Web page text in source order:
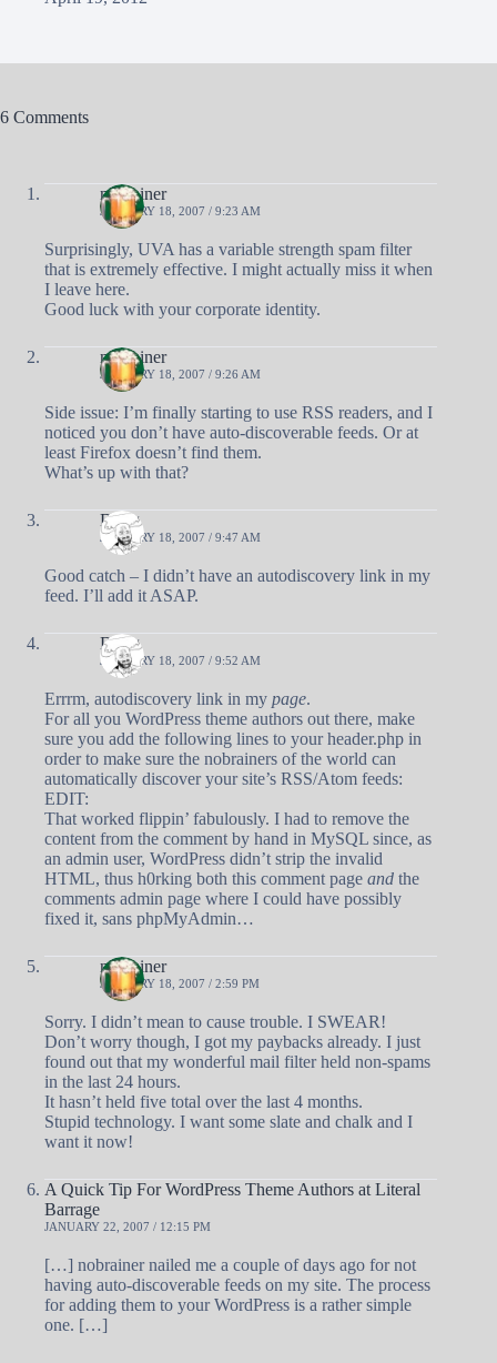
6 Comments
nobrainer
JANUARY 18, 2007 / 9:23 AM
Surprisingly, UVA has a variable strength spam filter
that is extremely effective. I might actually miss it when
I leave here.
Good luck with your corporate identity.
nobrainer
JANUARY 18, 2007 / 9:26 AM
Side issue: I’m finally starting to use RSS readers, and I
noticed you don’t have auto-discoverable feeds. Or at
least Firefox doesn’t find them.
What’s up with that?
Doug
JANUARY 18, 2007 / 9:47 AM
Good catch – I didn’t have an autodiscovery link in my
feed. I’ll add it ASAP.
Doug
JANUARY 18, 2007 / 9:52 AM
Errrm, autodiscovery link in my page.
For all you WordPress theme authors out there, make
sure you add the following lines to your header.php in
order to make sure the nobrainers of the world can
automatically discover your site’s RSS/Atom feeds:
EDIT:
That worked flippin’ fabulously. I had to remove the
content from the comment by hand in MySQL since, as
an admin user, WordPress didn’t strip the invalid
HTML, thus h0rking both this comment page and the
comments admin page where I could have possibly
fixed it, sans phpMyAdmin…
nobrainer
JANUARY 18, 2007 / 2:59 PM
Sorry. I didn’t mean to cause trouble. I SWEAR!
Don’t worry though, I got my paybacks already. I just
found out that my wonderful mail filter held non-spams
in the last 24 hours.
It hasn’t held five total over the last 4 months.
Stupid technology. I want some slate and chalk and I
want it now!
A Quick Tip For WordPress Theme Authors at Literal
Barrage
JANUARY 22, 2007 / 12:15 PM
[…] nobrainer nailed me a couple of days ago for not
having auto-discoverable feeds on my site. The process
for adding them to your WordPress is a rather simple
one. […]